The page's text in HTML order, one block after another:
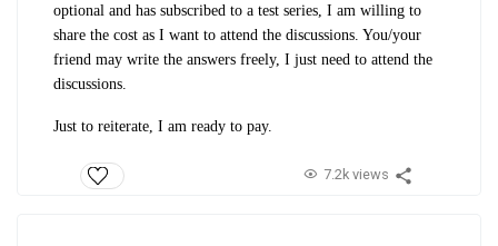
optional and has subscribed to a test series, I am willing to
share the cost as I want to attend the discussions. You/your
friend may write the answers freely, I just need to attend the
discussions.
Just to reiterate, I am ready to pay.
7.2k views